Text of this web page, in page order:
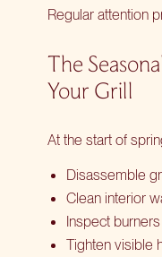
Regular attention
The
Your Grill
At the start of
Disassemble
Clean interior
Inspect
Tighten visible